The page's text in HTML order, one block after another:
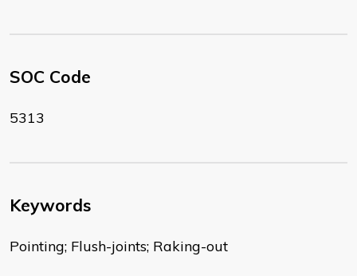
SOC Code
5313
Keywords
Pointing; Flush-joints; Raking-out